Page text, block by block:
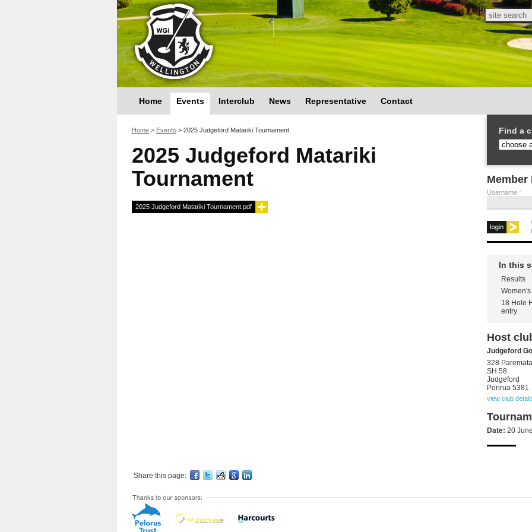
Home Events Interclub News Representative Contact
Search
You are here
Home > Events >2025 Judgeford Matariki Tournament
2025 Judgeford Matariki
Tournament
2025 Judgeford Matariki Tournament.pdf
Find a
Member
Username *
In this
Results
18 Hole
entry
Host
Judgeford
328
SH 58
Judgeford
Porirua 5381
view club
Date: 20
Share this page: